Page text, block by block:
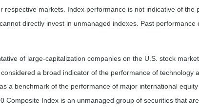
markets. Index performance is not indicative of the
directly invest in unmanaged indexes. Past performance
of large-capitalization companies on the U.S. stock
a broad indicator of the performance of technology
a benchmark of the performance of major international
Composite Index is an unmanaged group of securities that